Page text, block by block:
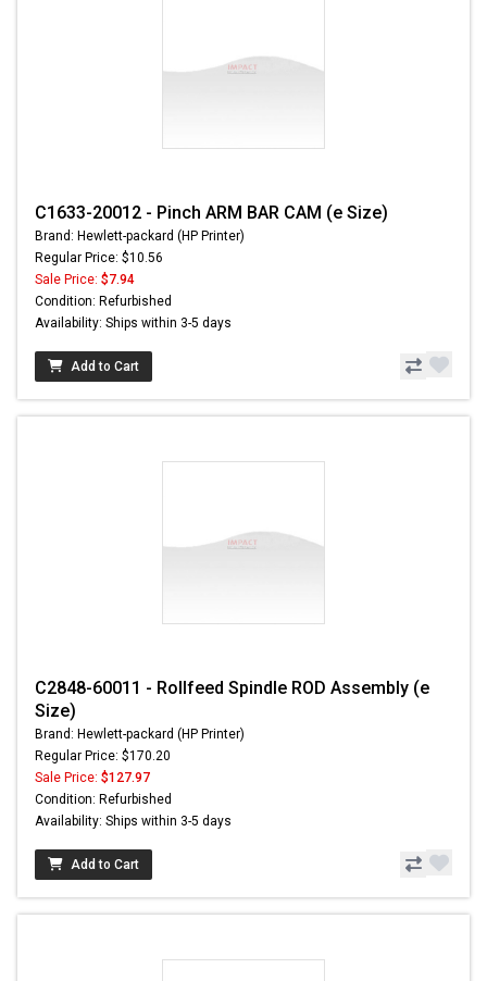
C1633-20012 - Pinch ARM BAR CAM (e Size)
Brand: Hewlett-packard (HP Printer)
Regular Price: $10.56
Sale Price: $7.94
Condition: Refurbished
Availability: Ships within 3-5 days
Add to Cart
C2848-60011 - Rollfeed Spindle ROD Assembly (e
Size)
Brand: Hewlett-packard (HP Printer)
Regular Price: $170.20
Sale Price: $127.97
Condition: Refurbished
Availability: Ships within 3-5 days
Add to Cart